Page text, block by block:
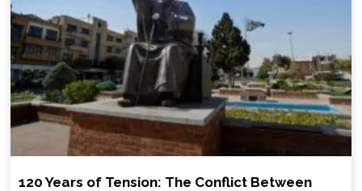
120 Years of Tension: The Conflict Between